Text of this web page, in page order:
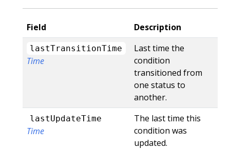
Field Description
lastTransitionTime
Time
Last time the
condition
transitioned from
one status to
another.
lastUpdateTime
Time
The last time this
condition was
updated.